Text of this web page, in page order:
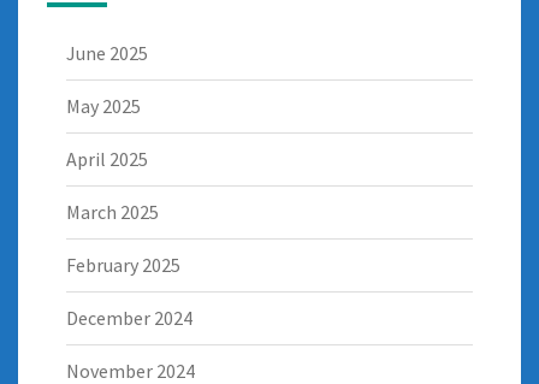
June 2025
May 2025
April 2025
March 2025
February 2025
December 2024
November 2024